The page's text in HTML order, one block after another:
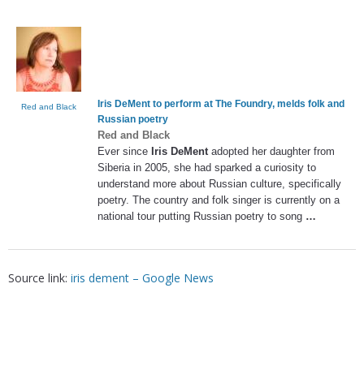
Red and Black Iris DeMent to perform at The Foundry, melds folk and
Russian poetry
Red and Black
Ever since Iris DeMent adopted her daughter from
Siberia in 2005, she had sparked a curiosity to
understand more about Russian culture, specifically
poetry. The country and folk singer is currently on a
national tour putting Russian poetry to song …
Source link: iris dement – Google News